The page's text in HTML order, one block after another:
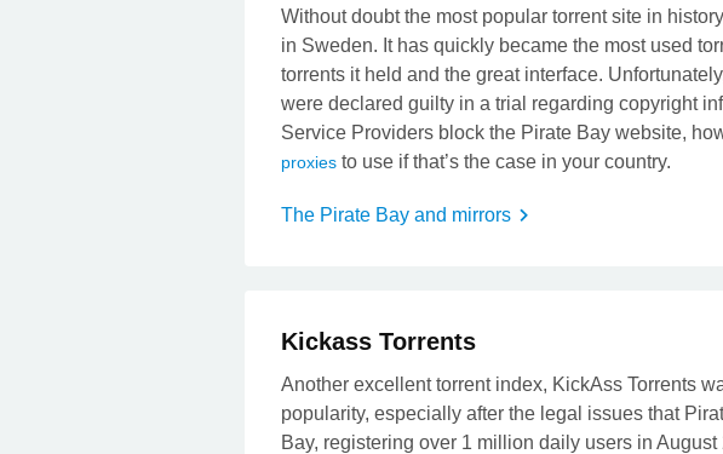
Without doubt the most popular torrent site in
in Sweden. It has quickly became the most used
torrents it held and the great interface.
were declared guilty in a trial regarding copyright
Service Providers block the Pirate Bay website,
proxies to use if that’s the case in your country.
The Pirate Bay and mirrors t
Kickass Torrents
Another excellent torrent index, KickAss Torrents
popularity, especially after the legal issues that
Bay, registering over 1 million daily users in